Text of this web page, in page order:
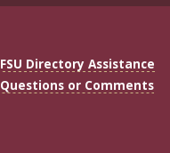
FSU Directory Assistance
Questions or Comments